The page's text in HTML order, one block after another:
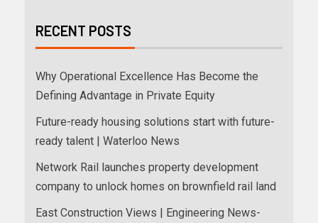
RECENT POSTS
Why Operational Excellence Has Become the
Defining Advantage in Private Equity
Future-ready housing solutions start with future-
ready talent | Waterloo News
Network Rail launches property development
company to unlock homes on brownfield rail land
East Construction Views | Engineering News-